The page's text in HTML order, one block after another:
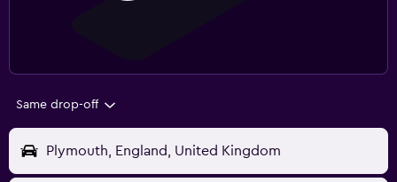
Same drop-off
Plymouth, England, United Kingdom